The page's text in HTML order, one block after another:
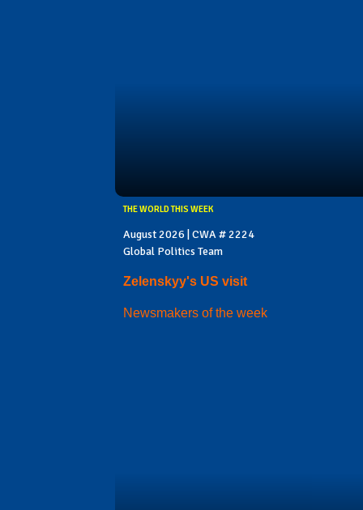
THE WORLD THIS WEEK
August 2026 | CWA # 2224
Global Politics Team
Zelenskyy's US visit
Newsmakers of the week